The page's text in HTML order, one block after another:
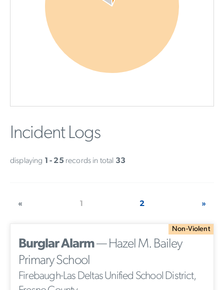
Incident Logs
displaying 1 - 25 records in total 33
« 1 2 »
Non-Violent
Burglar Alarm— Hazel M. Bailey
Primary School
Firebaugh-Las Deltas Unified School District,